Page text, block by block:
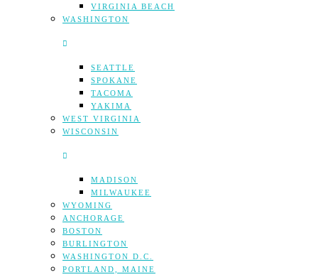
VIRGINIA BEACH
WASHINGTON
SEATTLE
SPOKANE
TACOMA
YAKIMA
WEST VIRGINIA
WISCONSIN
MADISON
MILWAUKEE
WYOMING
ANCHORAGE
BOSTON
BURLINGTON
WASHINGTON D.C.
PORTLAND, MAINE